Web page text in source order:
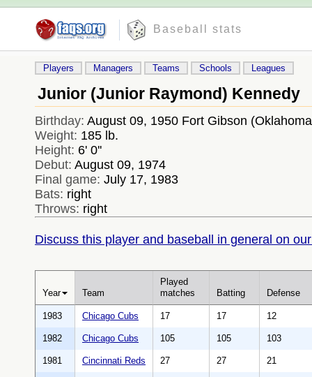
Baseball stats
Players Managers Teams Schools Leagues
Junior (Junior Raymond) Kennedy
Birthday: August 09, 1950 Fort Gibson
Weight: 185 lb.
Height: 6' 0''
Debut: August 09, 1974
Final game: July 17, 1983
Bats: right
Throws: right
Discuss this player and baseball in general on
Year Team
Played
matches
Batting Defense
1983 Chicago Cubs 17 17 12
1982 Chicago Cubs 105 105 103
1981 Cincinnati Reds 27 27 21